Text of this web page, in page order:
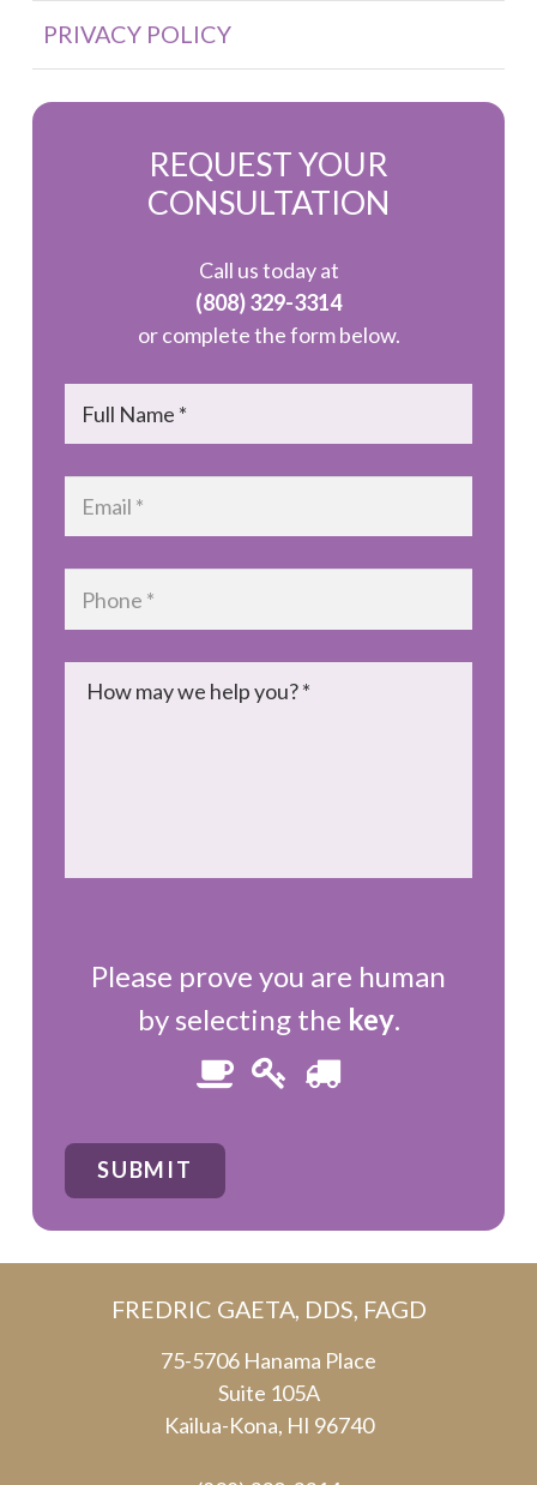
PRIVACY POLICY
REQUEST YOUR
CONSULTATION
Call us today at
(808) 329-3314
or complete the form below.
Please prove you are human
by selecting the key.
Please
you
are
human
selecting
the
key.
1 2
SUBMIT
FREDRIC GAETA, DDS, FAGD
75-5706 Hanama Place
Suite 105A
Kailua-Kona, HI 96740